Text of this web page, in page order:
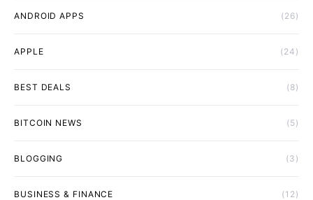
ANDROID APPS (26)
APPLE (24)
BEST DEALS (8)
BITCOIN NEWS (5)
BLOGGING (3)
BUSINESS & FINANCE (12)